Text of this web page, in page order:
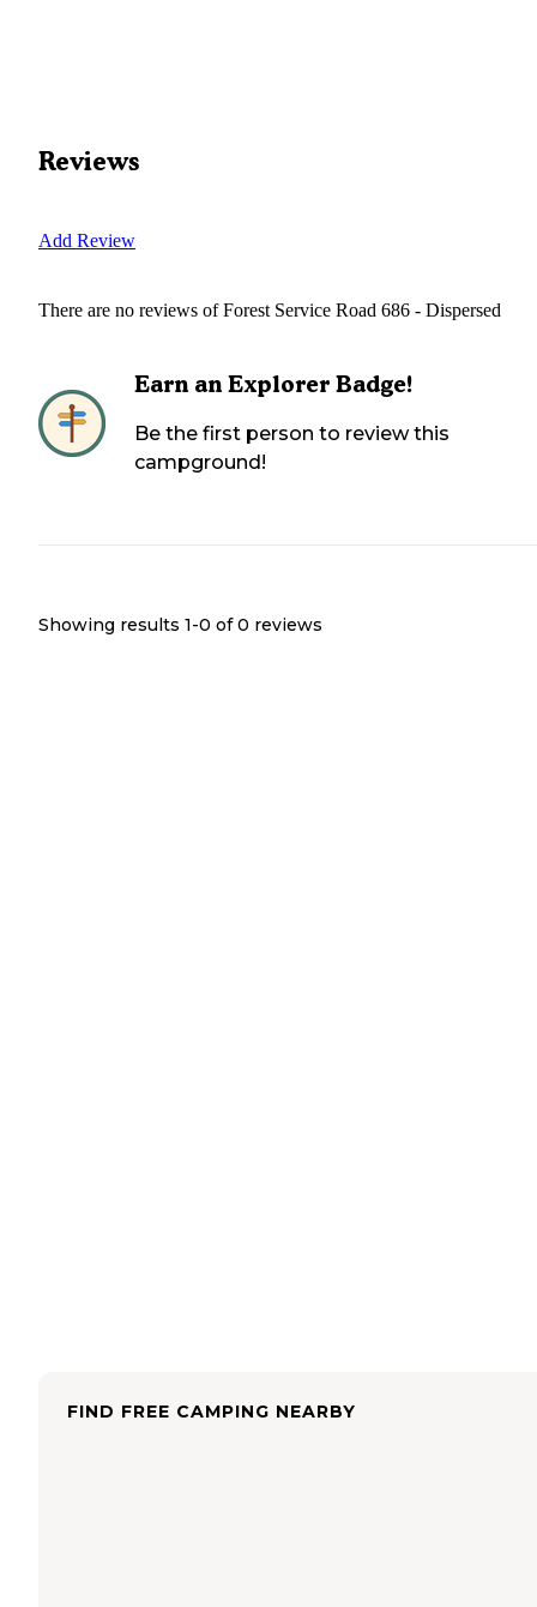
Reviews
Add Review
There are no reviews ofForest Service Road 686 - Dispersed
Earn an Explorer Badge!
Be the first person to review this
campground!
Showing results 1-0 of 0 reviews
FIND FREE CAMPING NEARBY